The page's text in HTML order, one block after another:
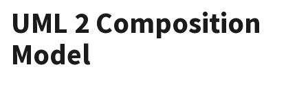
UML 2 Composition
Model